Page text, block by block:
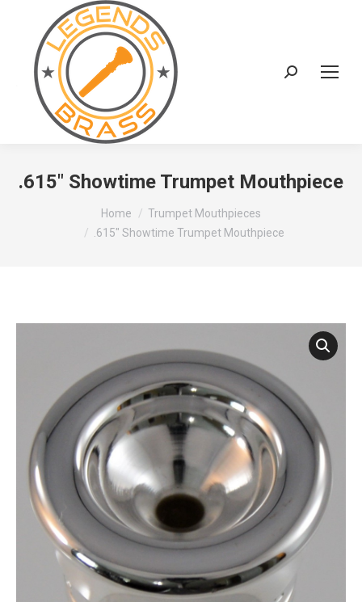
Search:
.615″ Showtime Trumpet Mouthpiece
Home
Trumpet Mouthpieces
.615″ Showtime Trumpet Mouthpiece